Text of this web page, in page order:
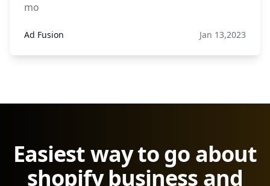
mo
Ad Fusion Jan 13,2023
Easiest way to go about
shopify business and